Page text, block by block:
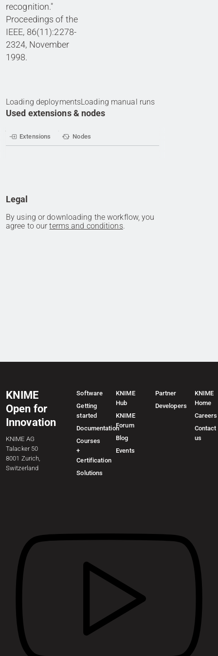
recognition."
Proceedings of the
IEEE, 86(11):2278-
2324, November
1998.
Loading deploymentsLoading manual runs
Used extensions & nodes
Extensions Nodes
Legal
By using or downloading the workflow, you
agree to ourterms and conditions.
KNIME
Open for
Innovation
KNIME AG
Talacker 50
8001 Zurich,
Switzerland
Software
Getting
started
Documentation
Courses
+
Certification
Solutions
KNIME
Hub
KNIME
Forum
Blog
Events
Partner
Developers
KNIME
Home
Careers
Contact
us